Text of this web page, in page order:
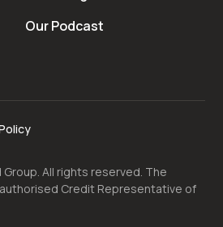
Our Podcast
All rights reserved. The
Credit Representative of